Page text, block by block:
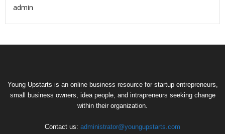
admin
Young Upstarts is an online business resource for startup entrepreneurs,
small business owners, idea people, and intrapreneurs seeking change
within their organization.
Contact us: administrator@youngupstarts.com